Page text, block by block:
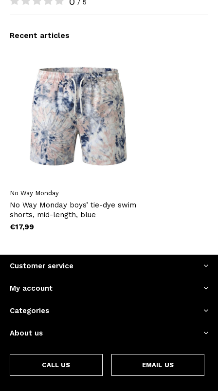
/ 5
Recent articles
No Way Monday
No Way Monday boys’ tie-dye swim
shorts, mid-length, blue
€17,99
Customer service
My account
Categories
About us
CALL US EMAIL US